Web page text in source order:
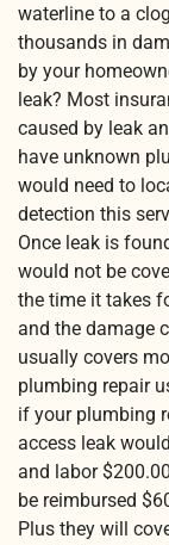
waterline to a
thousands in
by your
leak? Most
caused by leak
have unknown
would need to
detection this
Once leak is
would not be
the time it takes
and the damage
usually covers
plumbing repair
if your plumbing
access leak
and labor
be reimbursed
Plus they will